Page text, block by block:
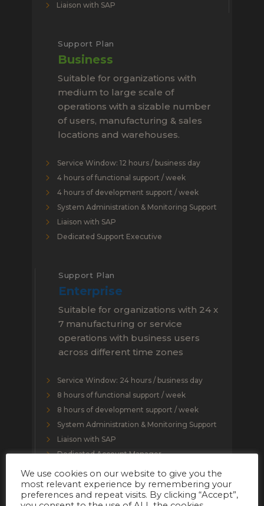
Liaison with SAP
Support Plan
Business
Suitable for organizations with
medium to large scale of
operations with a sizable number
of users, manufacturing & sales
locations and warehouses.
Service Window: 12 hours / business day
4 hours of functional support / week
4 hours of development support / week
System Administration & Monitoring Support
Liaison with SAP
Dedicated Support Executive
Support Plan
Enterprise
Suitable for organizations with 24 x
7 manufacturing or service
operations with business users
across different time zones
Service Window: 24 hours / business day
8 hours of functional support / week
8 hours of development support / week
System Administration & Monitoring Support
Liaison with SAP
Dedicated Account Manager
Dedicated Support Executive
We use cookies on our website to give you the
most relevant experience by remembering your
preferences and repeat visits. By clicking “Accept”,